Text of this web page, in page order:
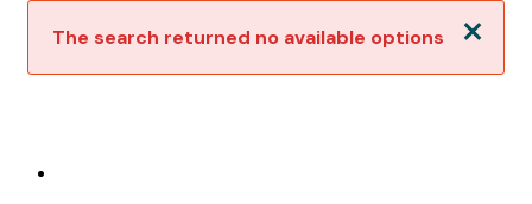
Close
The search returned no available options